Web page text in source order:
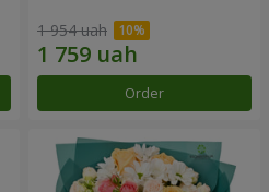
1 954 uah
Order